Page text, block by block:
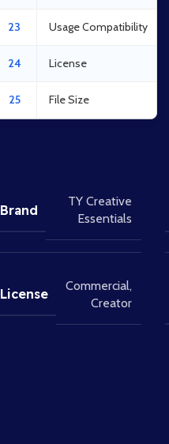
23 Usage Compatibility
24 License
25 File Size
Brand
TY Creative
Essentials
License
Commercial,
Creator